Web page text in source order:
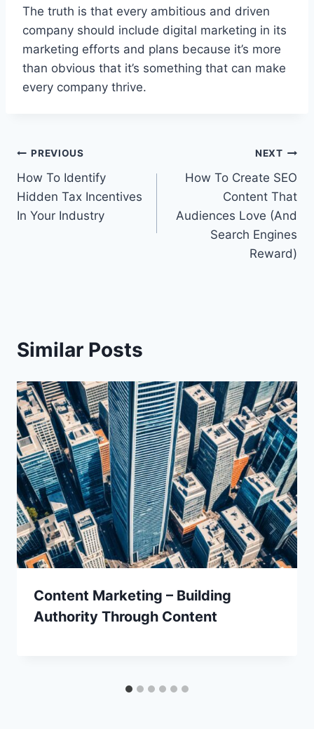
The truth is that every ambitious and driven
company should include digital marketing in its
marketing efforts and plans because it’s more
than obvious that it’s something that can make
every company thrive.
Post
navigation
PREVIOUS
How To Identify
Hidden Tax Incentives
In Your Industry
NEXT
How To Create SEO
Content That
Audiences Love (And
Search Engines
Reward)
Similar Posts
Content Marketing – Building
Authority Through Content